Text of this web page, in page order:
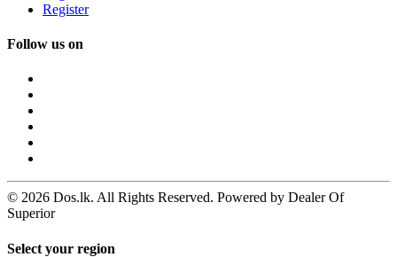
Register
Follow us on
© 2026 Dos.lk. All Rights Reserved. Powered by Dealer Of
Superior
Select your region